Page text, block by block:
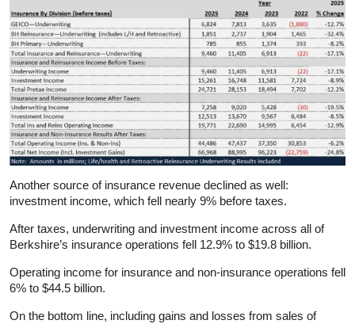
Another source of insurance revenue declined as well:
investment income, which fell nearly 9% before taxes.
After taxes, underwriting and investment income across all of
Berkshire’s insurance operations fell 12.9% to $19.8 billion.
Operating income for insurance and non-insurance operations fell
6% to $44.5 billion.
On the bottom line, including gains and losses from sales of